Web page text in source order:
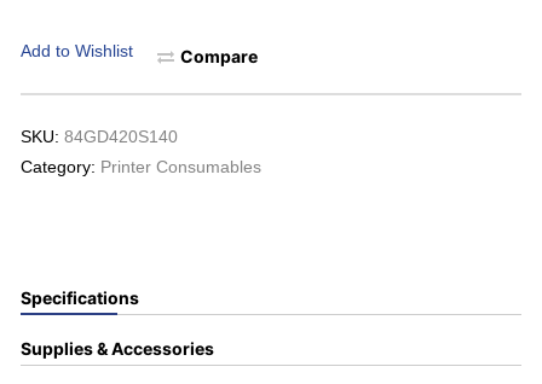
Add to Wishlist Compare
SKU: 84GD420S140
Category: Printer Consumables
Specifications
Supplies & Accessories